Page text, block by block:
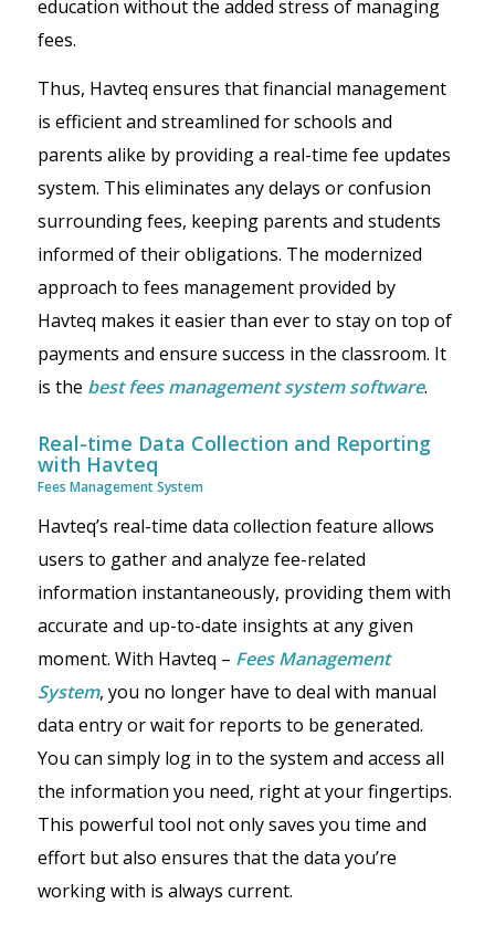
education without the added stress of managing
fees.
Thus, Havteq ensures that financial management
is efficient and streamlined for schools and
parents alike by providing a real-time fee updates
system. This eliminates any delays or confusion
surrounding fees, keeping parents and students
informed of their obligations. The modernized
approach to fees management provided by
Havteq makes it easier than ever to stay on top of
payments and ensure success in the classroom. It
is the best fees management system software.
Real-time Data Collection and Reporting
with Havteq
Fees Management System
Havteq’s real-time data collection feature allows
users to gather and analyze fee-related
information instantaneously, providing them with
accurate and up-to-date insights at any given
moment. With Havteq – Fees Management
System, you no longer have to deal with manual
data entry or wait for reports to be generated.
You can simply log in to the system and access all
the information you need, right at your fingertips.
This powerful tool not only saves you time and
effort but also ensures that the data you’re
working with is always current.